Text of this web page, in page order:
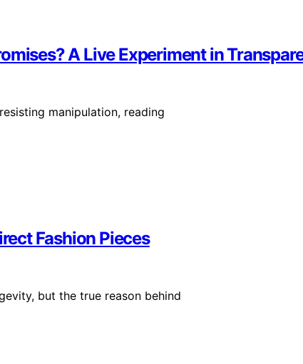
A Live Experiment in
manipulation, reading
Fashion Pieces
but the true reason behind